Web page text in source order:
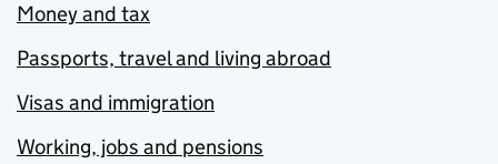
Money and tax
Passports, travel and living abroad
Visas and immigration
Working, jobs and pensions